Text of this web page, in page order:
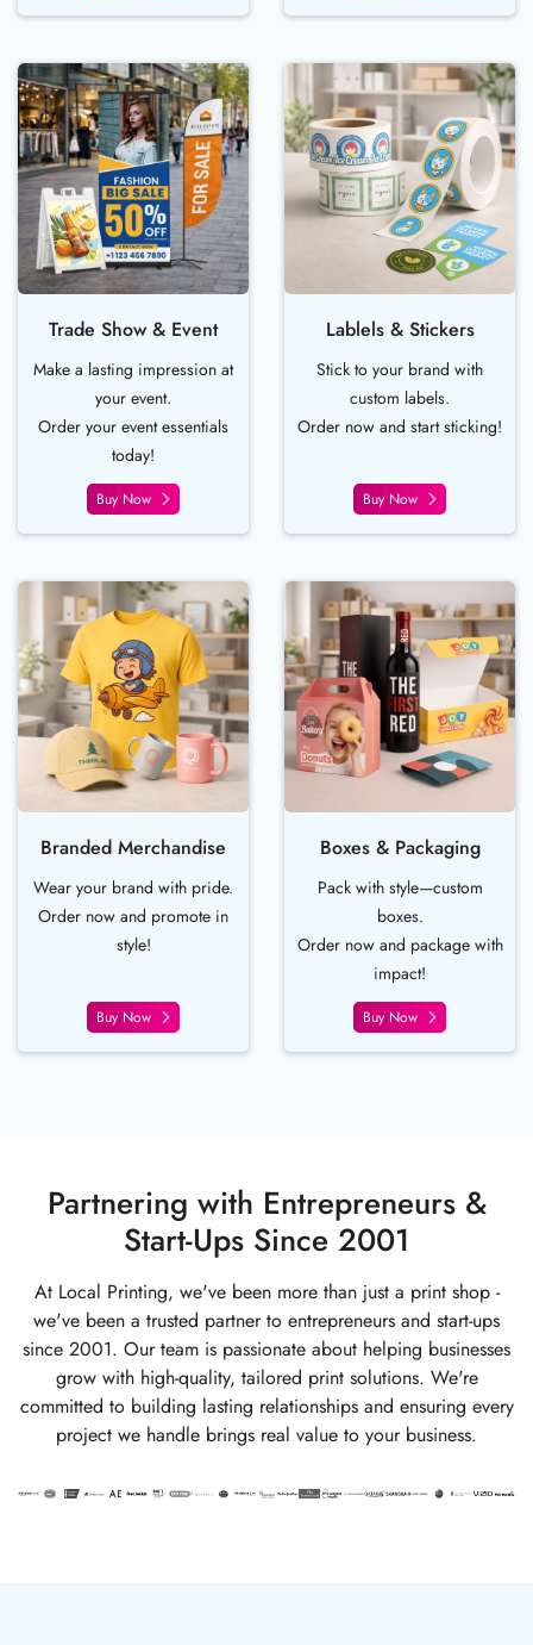
Trade Show & Event
Make a lasting impression at
your event.
Order your event essentials
today!
Buy Now
Buy Now Event Essentials
Lablels & Stickers
Stick to your brand with
custom labels.
Order now and start sticking!
Buy Now
Buy Now
Branded Merchandise
Wear your brand with pride.
Order now and promote in
style!
Buy Now
Buy Now Apparel and Promo
Boxes & Packaging
Pack with style—custom
boxes.
Order now and package with
impact!
Buy Now
Buy Now
Partnering with Entrepreneurs &
Start-Ups Since 2001
At Local Printing, we've been more than just a print shop -
we've been a trusted partner to entrepreneurs and start-ups
since 2001. Our team is passionate about helping businesses
grow with high-quality, tailored print solutions. We're
committed to building lasting relationships and ensuring every
project we handle brings real value to your business.